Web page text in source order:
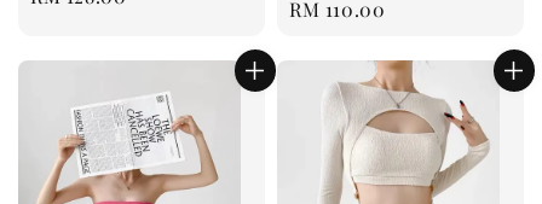
Regular
RM 110.00